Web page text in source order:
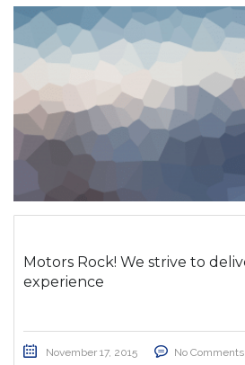
Motors Rock! We strive to
experience
November 17, 2015 No Comments